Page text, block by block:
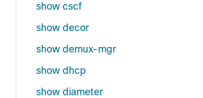
show cscf
show decor
show demux-mgr
show dhcp
show diameter